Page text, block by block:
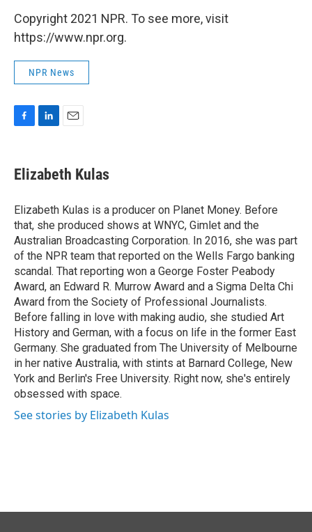
Copyright 2021 NPR. To see more, visit
https://www.npr.org.
NPR News
e
b
o
k
k
e
I
n
i
l
Elizabeth Kulas
Elizabeth Kulas is a producer on Planet Money. Before
that, she produced shows at WNYC, Gimlet and the
Australian Broadcasting Corporation. In 2016, she was part
of the NPR team that reported on the Wells Fargo banking
scandal. That reporting won a George Foster Peabody
Award, an Edward R. Murrow Award and a Sigma Delta Chi
Award from the Society of Professional Journalists.
Before falling in love with making audio, she studied Art
History and German, with a focus on life in the former East
Germany. She graduated from The University of Melbourne
in her native Australia, with stints at Barnard College, New
York and Berlin's Free University. Right now, she's entirely
obsessed with space.
See stories by Elizabeth Kulas